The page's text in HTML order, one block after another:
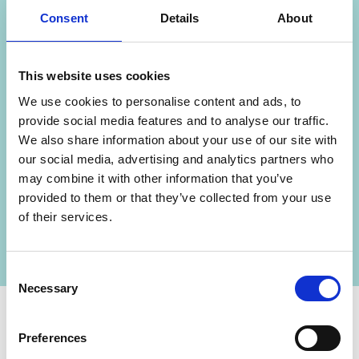
Consent Details About
This website uses cookies
We use cookies to personalise content and ads, to
provide social media features and to analyse our traffic.
We also share information about your use of our site with
our social media, advertising and analytics partners who
may combine it with other information that you’ve
provided to them or that they’ve collected from your use
of their services.
Selection
Necessary
Preferences